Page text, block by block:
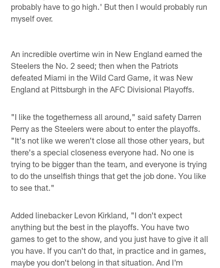
probably have to go high.' But then I would probably run
myself over.
An incredible overtime win in New England earned the
Steelers the No. 2 seed; then when the Patriots
defeated Miami in the Wild Card Game, it was New
England at Pittsburgh in the AFC Divisional Playoffs.
"I like the togetherness all around," said safety Darren
Perry as the Steelers were about to enter the playoffs.
"It's not like we weren't close all those other years, but
there's a special closeness everyone had. No one is
trying to be bigger than the team, and everyone is trying
to do the unselfish things that get the job done. You like
to see that."
Added linebacker Levon Kirkland, "I don't expect
anything but the best in the playoffs. You have two
games to get to the show, and you just have to give it all
you have. If you can't do that, in practice and in games,
maybe you don't belong in that situation. And I'm